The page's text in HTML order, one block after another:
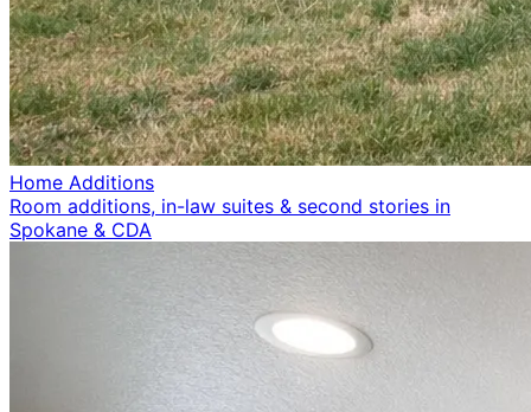
Home Additions
Room additions, in-law suites & second stories in
Spokane & CDA